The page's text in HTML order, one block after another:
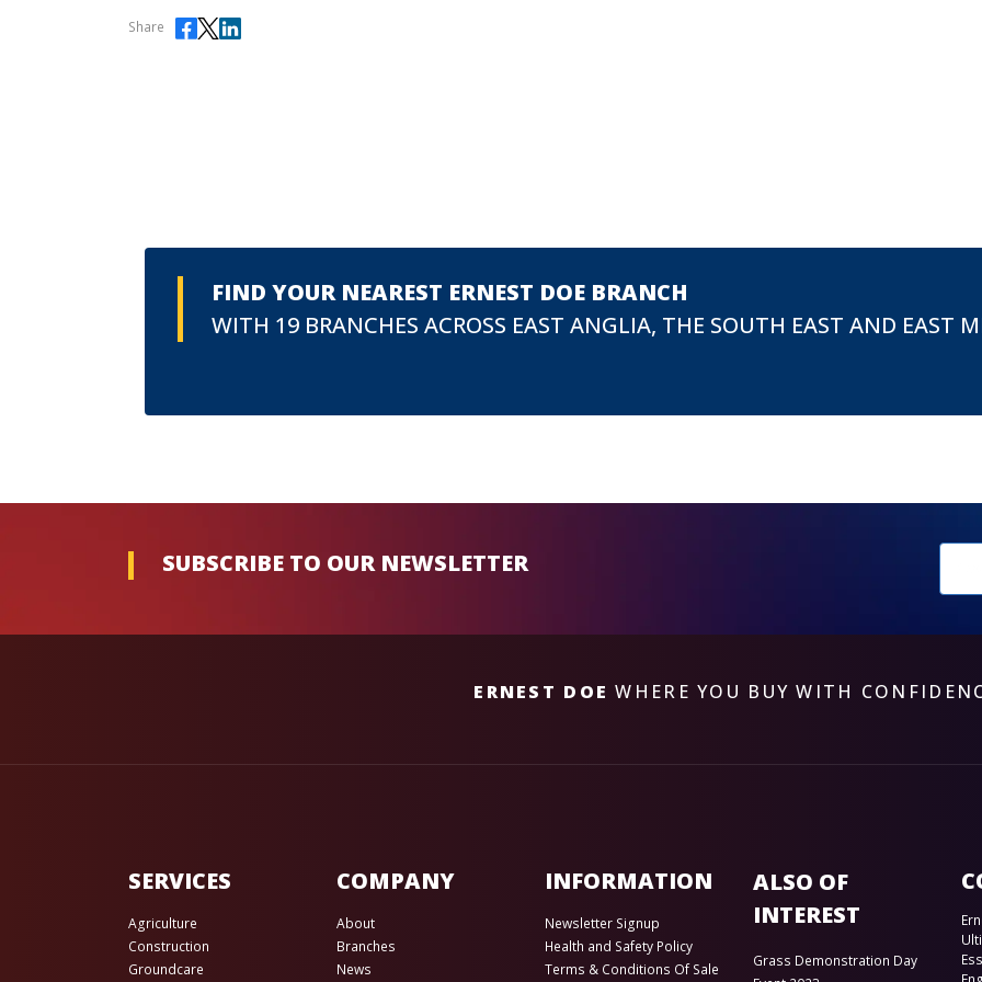
Share
FIND YOUR NEAREST ERNEST DOE BRANCH
WITH 19 BRANCHES ACROSS EAST ANGLIA, THE SOUTH EAST AND EAST
SUBSCRIBE TO OUR NEWSLETTER
ERNEST DOE WHERE YOU BUY WITH
SERVICES
Agriculture
Construction
Groundcare
COMPANY
About
Branches
News
INFORMATION
Newsletter Signup
Health and Safety Policy
Terms & Conditions Of Sale
ALSO OF
INTEREST
Grass Demonstration Day